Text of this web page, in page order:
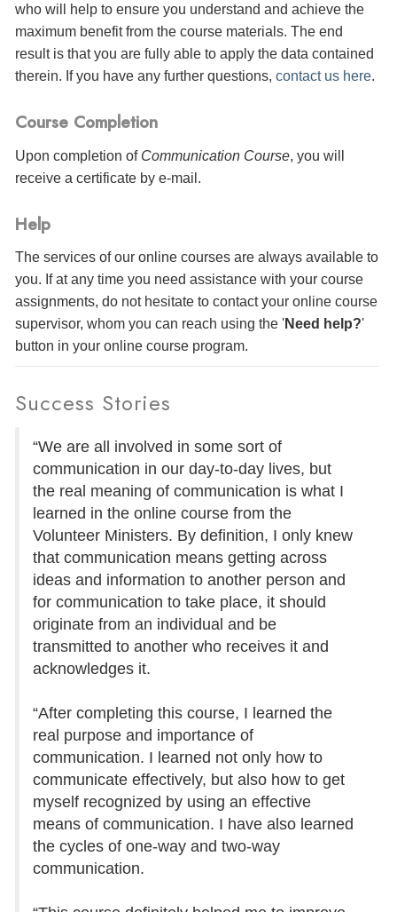
who will help to ensure you understand and achieve the
maximum benefit from the course materials. The end
result is that you are fully able to apply the data contained
therein. If you have any further questions, contact us here.
Course Completion
Upon completion of Communication Course, you will
receive a certificate by e-mail .
Help
The services of our online courses are always available to
you. If at any time you need assistance with your course
assignments, do not hesitate to contact your online course
supervisor, whom you can reach using the 'Need help?'
button in your online course program.
Success Stories
“We are all involved in some sort of
communication in our day-to-day lives, but
the real meaning of communication is what I
learned in the online course from the
Volunteer Ministers. By definition, I only knew
that communication means getting across
ideas and information to another person and
for communication to take place, it should
originate from an individual and be
transmitted to another who receives it and
acknowledges it.
“After completing this course, I learned the
real purpose and importance of
communication. I learned not only how to
communicate effectively, but also how to get
myself recognized by using an effective
means of communication. I have also learned
the cycles of one-way and two-way
communication.